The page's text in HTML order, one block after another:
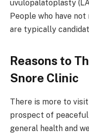
uvulopalatoplasty
People who have
are typically
Reasons to
Snore Clinic
There is more to
prospect of peaceful
general health and